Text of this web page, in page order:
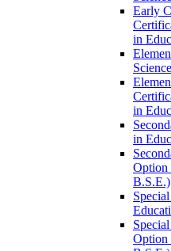
Early
in
in
in
Option
B.S.E.)
Option